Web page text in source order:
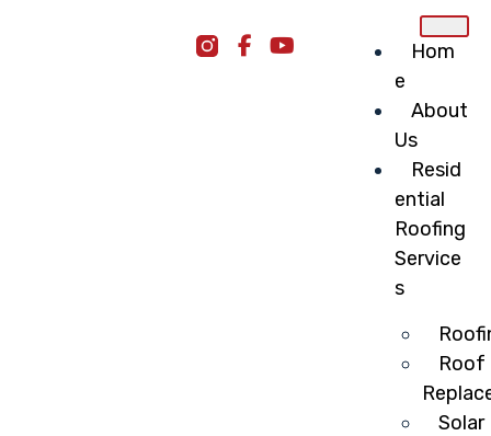
Hom
e
About
Us
Resid
ential
Roofing
Service
s
Roof
Solar